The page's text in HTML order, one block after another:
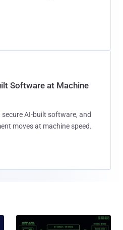
Software at Machine
AI-built software, and
moves at machine speed.